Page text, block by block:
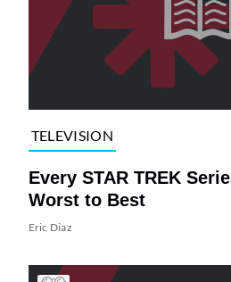
TELEVISION
Every STAR TREK
Worst to Best
Eric Diaz